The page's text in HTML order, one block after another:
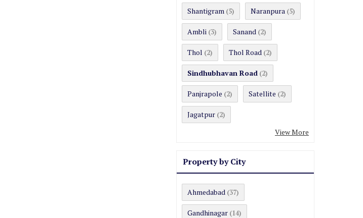
Shantigram (5) Naranpura (5)
Ambli (3) Sanand (2)
Thol (2) Thol Road (2)
Sindhubhavan Road (2)
Panjrapole (2) Satellite (2)
Jagatpur (2)
View More
Property by City
Ahmedabad (37)
Gandhinagar (14)